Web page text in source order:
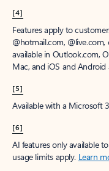
[4]
Features apply to
@hotmail.com,
available in Outlook.com,
Mac, and iOS and Android
[5]
Available with a Microsoft
[6]
AI features only available
usage limits apply. Learn